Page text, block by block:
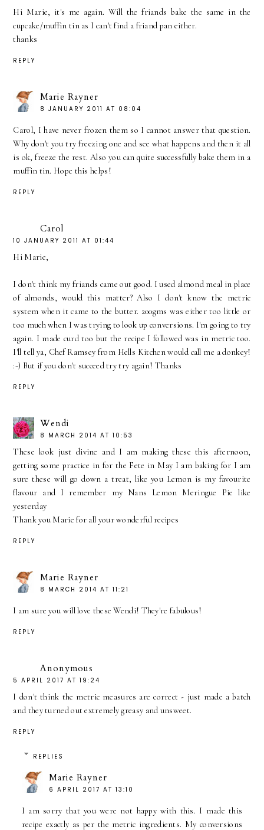
Hi Marie, it's me again. Will the friands bake the same in the
cupcake/muffin tin as I can't find a friand pan either.
thanks
REPLY
Marie Rayner
8 JANUARY 2011 AT 08:04
Carol, I have never frozen them so I cannot answer that question.
Why don't you try freezing one and see what happens and then it all
is ok, freeze the rest. Also you can quite successfully bake them in a
muffin tin. Hope this helps!
REPLY
Carol
10 JANUARY 2011 AT 01:44
Hi Marie,
I don't think my friands came out good. I used almond meal in place
of almonds, would this matter? Also I don't know the metric
system when it came to the butter. 200gms was either too little or
too much when I was trying to look up conversions. I'm going to try
again. I made curd too but the recipe I followed was in metric too.
I'll tell ya, Chef Ramsey from Hells Kitchen would call me a donkey!
:-) But if you don't succeed try try again! Thanks
REPLY
Wendi
8 MARCH 2014 AT 10:53
These look just divine and I am making these this afternoon,
getting some practice in for the Fete in May I am baking for I am
sure these will go down a treat, like you Lemon is my favourite
flavour and I remember my Nans Lemon Meringue Pie like
yesterday
Thank you Marie for all your wonderful recipes
REPLY
Marie Rayner
8 MARCH 2014 AT 11:21
I am sure you will love these Wendi! They're fabulous!
REPLY
Anonymous
5 APRIL 2017 AT 19:24
I don't think the metric measures are correct - just made a batch
and they turned out extremely greasy and unsweet.
REPLY
REPLIES
Marie Rayner
6 APRIL 2017 AT 13:10
I am sorry that you were not happy with this. I made this
recipe exactly as per the metric ingredients. My conversions